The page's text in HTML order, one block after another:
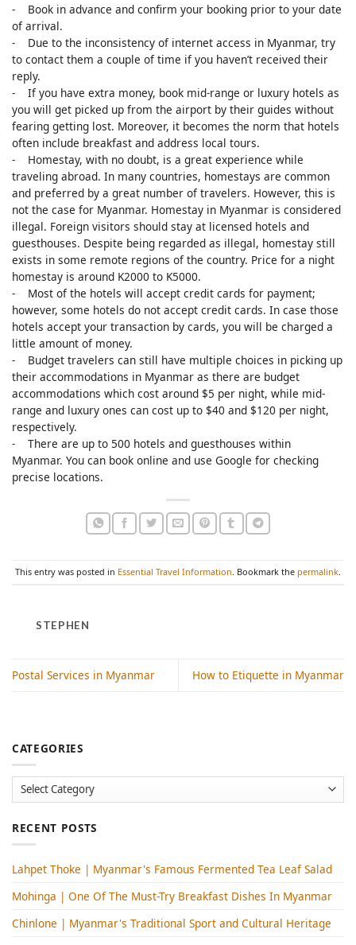
- Book in advance and confirm your booking prior to your date
of arrival.
- Due to the inconsistency of internet access in Myanmar, try
to contact them a couple of time if you haven’t received their
reply.
- If you have extra money, book mid-range or luxury hotels as
you will get picked up from the airport by their guides without
fearing getting lost. Moreover, it becomes the norm that hotels
often include breakfast and address local tours.
- Homestay, with no doubt, is a great experience while
traveling abroad. In many countries, homestays are common
and preferred by a great number of travelers. However, this is
not the case for Myanmar. Homestay in Myanmar is considered
illegal. Foreign visitors should stay at licensed hotels and
guesthouses. Despite being regarded as illegal, homestay still
exists in some remote regions of the country. Price for a night
homestay is around K2000 to K5000.
- Most of the hotels will accept credit cards for payment;
however, some hotels do not accept credit cards. In case those
hotels accept your transaction by cards, you will be charged a
little amount of money.
- Budget travelers can still have multiple choices in picking up
their accommodations in Myanmar as there are budget
accommodations which cost around $5 per night, while mid-
range and luxury ones can cost up to $40 and $120 per night,
respectively.
- There are up to 500 hotels and guesthouses within
Myanmar. You can book online and use Google for checking
precise locations.
This entry was posted in Essential Travel Information. Bookmark the permalink.
STEPHEN
Postal Services in Myanmar How to Etiquette in Myanmar
CATEGORIES
Categories
RECENT POSTS
Lahpet Thoke | Myanmar's Famous Fermented Tea Leaf Salad
Mohinga​ | One Of The Must-Try Breakfast Dishes In Myanmar
Chinlone | Myanmar's Traditional Sport and Cultural Heritage